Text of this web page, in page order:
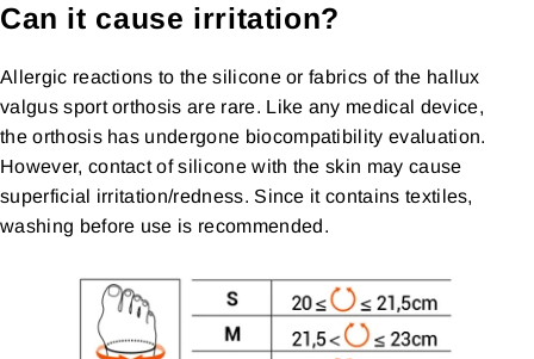
Can it cause irritation?
Allergic reactions to the silicone or fabrics of the hallux
valgus sport orthosis are rare. Like any medical device,
the orthosis has undergone biocompatibility evaluation.
However, contact of silicone with the skin may cause
superficial irritation/redness. Since it contains textiles,
washing before use is recommended.